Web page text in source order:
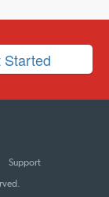
Started
Support